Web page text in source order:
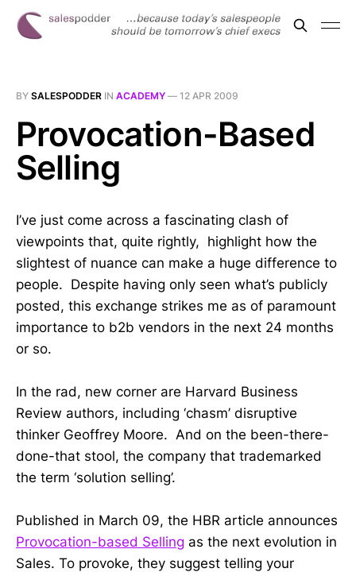
BY SALESPODDER IN ACADEMY — 12 APR 2009
Provocation-Based
Selling
I’ve just come across a fascinating clash of
viewpoints that, quite rightly, highlight how the
slightest of nuance can make a huge difference to
people. Despite having only seen what’s publicly
posted, this exchange strikes me as of paramount
importance to b2b vendors in the next 24 months
or so.
In the rad, new corner are Harvard Business
Review authors, including ‘chasm’ disruptive
thinker Geoffrey Moore. And on the been-there-
done-that stool, the company that trademarked
the term ‘solution selling’.
Published in March 09, the HBR article announces
Provocation-based Selling as the next evolution in
Sales. To provoke, they suggest telling your